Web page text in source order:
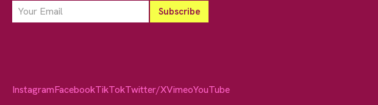
InstagramFacebookTikTokTwitter/XVimeoYouTube